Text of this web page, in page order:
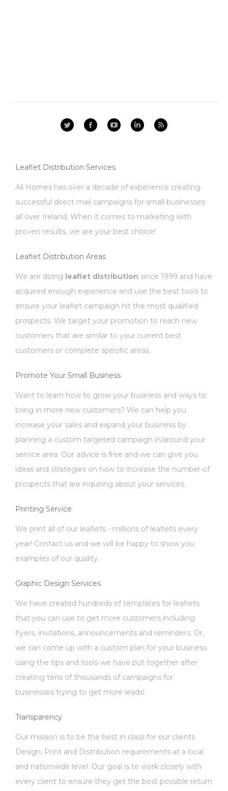
FacebookYouTubeLinkedin
Rss
Leaflet Distribution Services
All Homes has over a decade of experience creating
successful direct mail campaigns for small businesses
all over Ireland. When it comes to marketing with
proven results, we are your best choice!
Leaflet Distribution Areas
We are doing leaflet distribution since 1999 and have
acquired enough experience and use the best tools to
ensure your leaflet campaign hit the most qualified
prospects. We target your promotion to reach new
customers that are similar to your current best
customers or complete specific areas.
Promote Your Small Business
Want to learn how to grow your business and ways to
bring in more new customers? We can help you
increase your sales and expand your business by
planning a custom targeted campaign in/around your
service area. Our advice is free and we can give you
ideas and strategies on how to increase the number of
prospects that are inquiring about your services.
Printing Service
We print all of our leaflets - millions of leaflets every
year! Contact us and we will be happy to show you
examples of our quality.
Graphic Design Services
We have created hundreds of templates for leaflets
that you can use to get more customers including
flyers, invitations, announcements and reminders. Or,
we can come up with a custom plan for your business
using the tips and tools we have put together after
creating tens of thousands of campaigns for
businesses trying to get more leads!
Transparency
Our mission is to be the best in class for our clients
Design, Print and Distribution requirements at a local
and nationwide level. Our goal is to work closely with
every client to ensure they get the best possible return